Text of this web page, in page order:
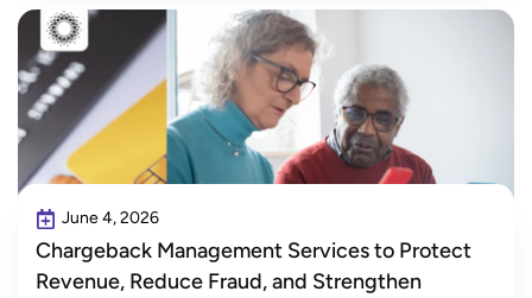
June 4, 2026
Chargeback Management Services to Protect
Revenue, Reduce Fraud, and Strengthen